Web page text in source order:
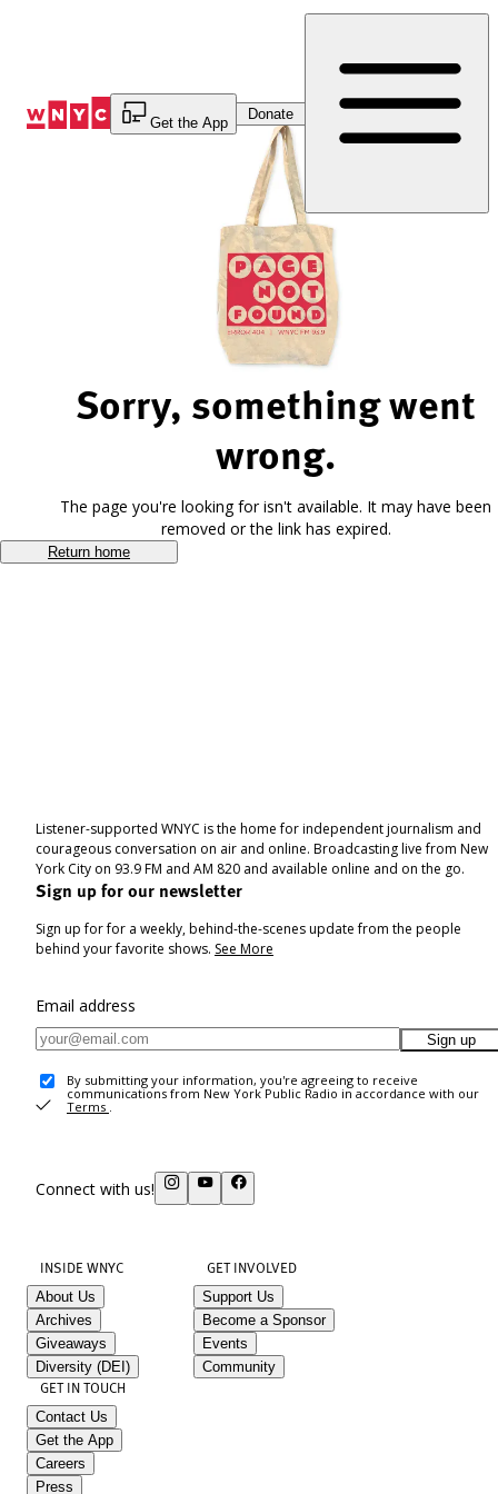
Get the App
Donate
Sorry, something went
wrong.
The page you're looking for isn't available. It may have been
removed or the link has expired.
Return home
Listener-supported WNYC is the home for independent journalism and
courageous conversation on air and online. Broadcasting live from New
York City on 93.9 FM and AM 820 and available online and on the go.
Sign up for our newsletter
Sign up for for a weekly, behind-the-scenes update from the people
behind your favorite shows. See More
Email address
Sign up
By submitting your information, you're agreeing to receive
communications from New York Public Radio in accordance with our
Terms .
Connect with us!
INSIDE WNYC
About Us
Archives
Giveaways
Diversity (DEI)
GET INVOLVED
Support Us
Become a Sponsor
Events
Community
GET IN TOUCH
Contact Us
Get the App
Careers
Press